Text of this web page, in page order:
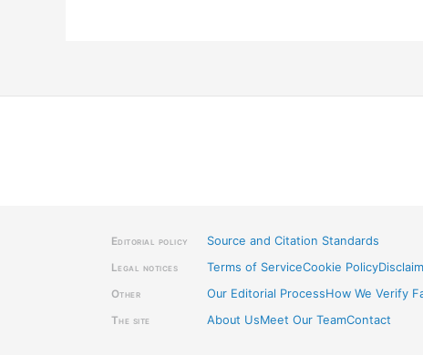
Editorial policy Source and Citation Standards
Legal notices Terms of ServiceCookie Policy
Other Our Editorial ProcessHow We Verify
The site About UsMeet Our TeamContact